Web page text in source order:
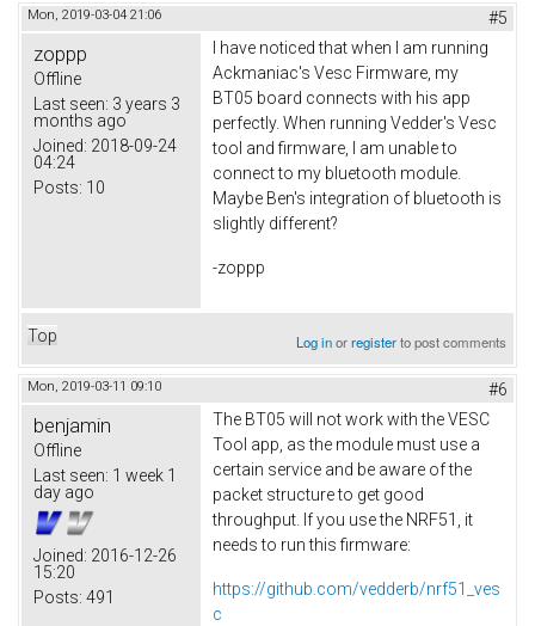
Mon, 2019-03-04 21:06 #5
zoppp
Offline
Last seen: 3 years 3
months ago
Joined: 2018-09-24
04:24
Posts: 10
I have noticed that when I am running
Ackmaniac's Vesc Firmware, my
BT05 board connects with his app
perfectly. When running Vedder's Vesc
tool and firmware, I am unable to
connect to my bluetooth module.
Maybe Ben's integration of bluetooth is
slightly different?
-zoppp
Top Log inorregisterto post comments
Mon, 2019-03-11 09:10 #6
benjamin
Offline
Last seen: 1 week 1
day ago
Joined: 2016-12-26
15:20
Posts: 491
The BT05 will not work with the VESC
Tool app, as the module must use a
certain service and be aware of the
packet structure to get good
throughput. If you use the NRF51, it
needs to run this firmware:
https://github.com/vedderb/nrf51_ves
c